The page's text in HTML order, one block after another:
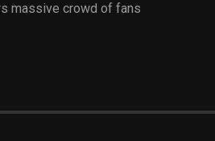
massive crowd of fans